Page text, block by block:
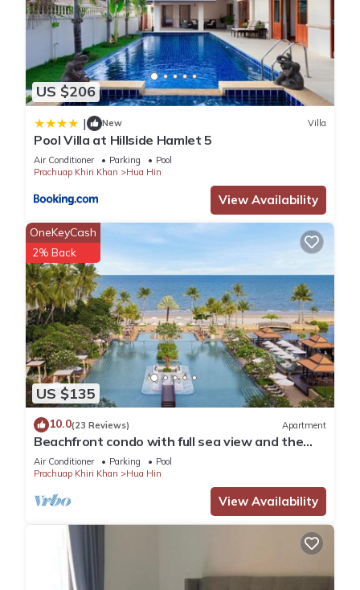
US $206
| New Villa
Pool Villa at Hillside Hamlet 5
Air Conditioner Parking
Pool
Prachuap Khiri Khan
Hua Hin
View Availability
US $135
OneKeyCash
2% Back
10.0(23 Reviews) Apartment
Beachfront condo with full sea view and the
facilities of a 5-star resort
Air Conditioner Parking
Pool
Prachuap Khiri Khan
Hua Hin
View Availability